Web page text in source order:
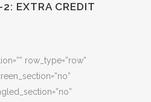
EXTRA CREDIT
row_type=”row”